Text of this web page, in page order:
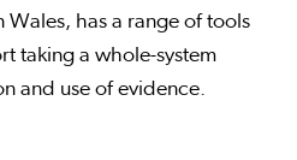
has a range of tools
taking a whole-system
and use of evidence.